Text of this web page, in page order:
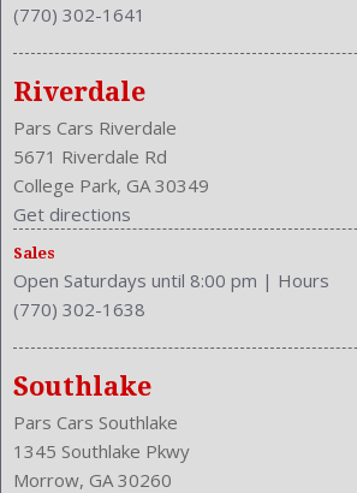
(770) 302-1641
Riverdale
Pars Cars Riverdale
5671 Riverdale Rd
College Park, GA 30349
Get directions
Sales
Open Saturdays until 8:00 pm | Hours
(770) 302-1638
Southlake
Pars Cars Southlake
1345 Southlake Pkwy
Morrow, GA 30260